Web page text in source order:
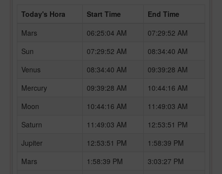
Today's Hora
Start Time
End Time
Mars
06:25:04 AM
07:29:52 AM
Sun
07:29:52 AM
08:34:40 AM
Venus
08:34:40 AM
09:39:28 AM
Mercury
09:39:28 AM
10:44:16 AM
Moon
10:44:16 AM
11:49:03 AM
Saturn
11:49:03 AM
12:53:51 PM
Jupiter
12:53:51 PM
1:58:39 PM
Mars
1:58:39 PM
3:03:27 PM